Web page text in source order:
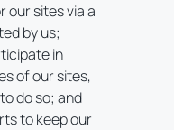
our sites via a
by us;
in
of our sites,
do so; and
to keep our